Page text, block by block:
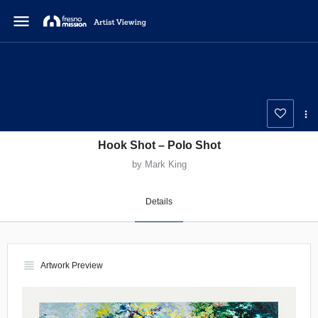
menu
Hook Shot – Polo Shot
by Mark King
Details
view_headline Artwork Preview